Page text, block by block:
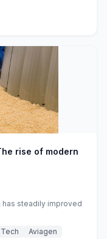
rise of modern
has steadily improved
Aviagen